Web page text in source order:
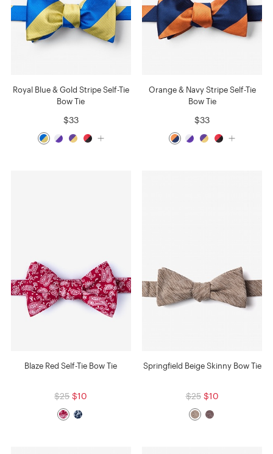
Royal Blue & Gold Stripe Self-Tie
Bow Tie
$33
Orange & Navy Stripe Self-Tie
Bow Tie
$33
Blaze Red Self-Tie Bow Tie
$25 $10
Springfield Beige Skinny Bow Tie
$25 $10